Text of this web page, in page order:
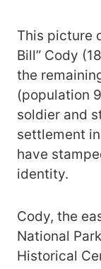
This picture
Bill” Cody
the
(population
soldier and
settlement
have
identity.
Cody, the
National
Historical